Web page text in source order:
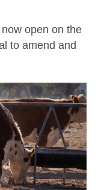
open on the
to amend and